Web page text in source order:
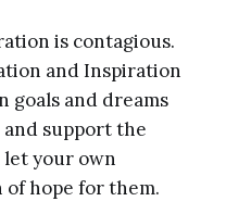
is contagious.
and Inspiration
goals and dreams
support the
let your own
of hope for them.